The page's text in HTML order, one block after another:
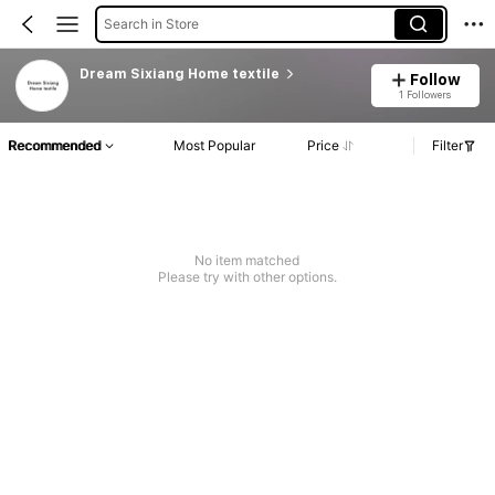
Search in Store
Dream Sixiang Home textile Follow
1 Followers
Recommended Most Popular Price Filter
No item matched
Please try with other options.